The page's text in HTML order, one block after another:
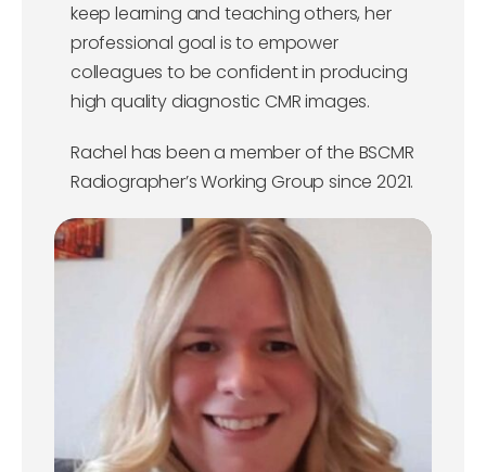
keep learning and teaching others, her
professional goal is to empower
colleagues to be confident in producing
high quality diagnostic CMR images.
Rachel has been a member of the BSCMR
Radiographer’s Working Group since 2021.